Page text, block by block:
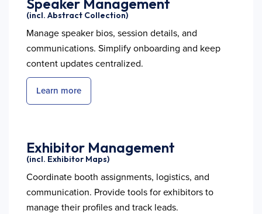
Speaker Management
(incl. Abstract Collection)
Manage speaker bios, session details, and
communications. Simplify onboarding and keep
content updates centralized.
Learn more
Exhibitor Management
(incl. Exhibitor Maps)
Coordinate booth assignments, logistics, and
communication. Provide tools for exhibitors to
manage their profiles and track leads.